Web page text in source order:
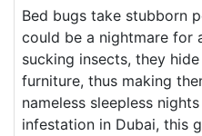
Bed bugs take stubborn
could be a nightmare for
sucking insects, they
furniture, thus making
nameless sleepless
infestation in Dubai, this